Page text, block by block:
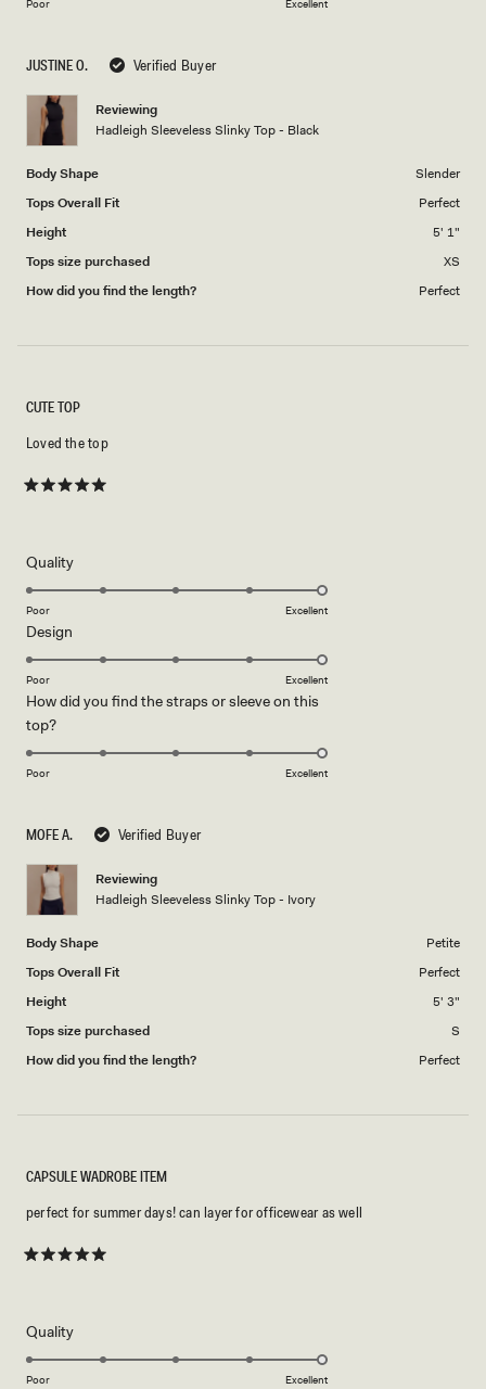
JUSTINE O. Verified Buyer
Reviewing
Hadleigh Sleeveless Slinky Top - Black
Body Shape
Slender
Tops Overall Fit
Perfect
Height
5' 1"
Tops size purchased
XS
How did you find the length?
Perfect
of
1
to
5
Poor Excellent
MOFE A. Verified Buyer
Reviewing
Hadleigh Sleeveless Slinky Top - Ivory
Body Shape
Petite
Tops Overall Fit
Perfect
Height
5' 3"
Tops size purchased
S
How did you find the length?
Perfect
5
stars
CUTE TOP
Loved the top
QualityRated
5.0
scale
1
5
Poor Excellent
Design
5.0
a
of
Poor Excellent
How did you find the straps or sleeve on this
top?Rated
5.0
of
1
to
5
Poor Excellent
5
stars
CAPSULE WADROBE ITEM
perfect for summer days! can layer for officewear as well
QualityRated
5.0
Poor Excellent